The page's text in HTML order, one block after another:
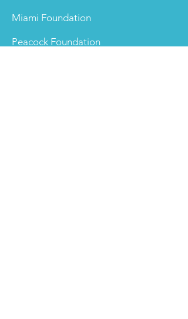
Miami Foundation
Peacock Foundation